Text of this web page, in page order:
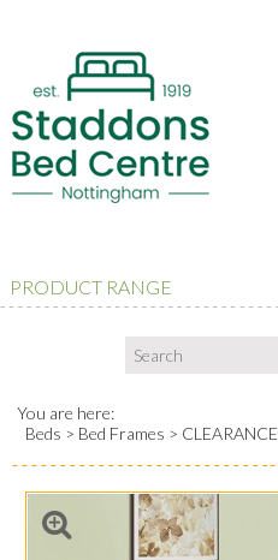
PRODUCT RANGE
You are here:
Beds
Bed Frames CLEARANCE